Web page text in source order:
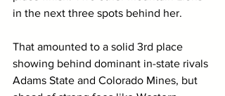
in the next three spots behind her.
That amounted to a solid 3rd place
showing behind dominant in-state rivals
Adams State and Colorado Mines, but